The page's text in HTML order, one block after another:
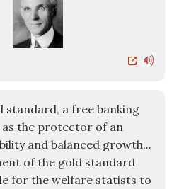
standard, a free banking
as the protector of an
and balanced growth...
of the gold standard
for the welfare statists to